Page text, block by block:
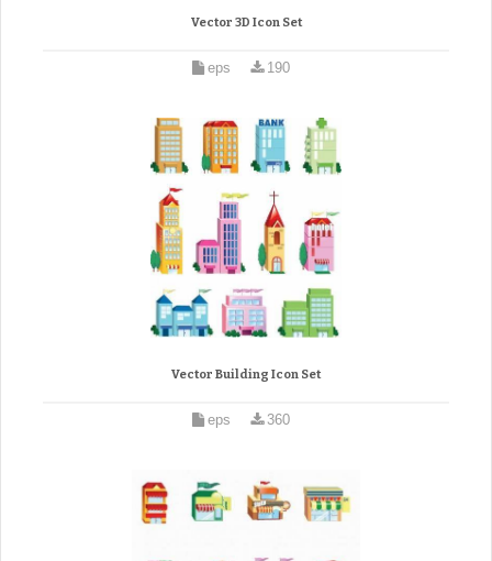
Vector 3D Icon Set
eps 190
Vector Building Icon Set
eps 360